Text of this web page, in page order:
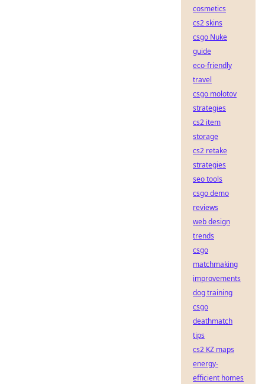
cosmetics
cs2 skins
csgo Nuke
guide
eco-friendly
travel
csgo molotov
strategies
cs2 item
storage
cs2 retake
strategies
seo tools
csgo demo
reviews
web design
trends
csgo
matchmaking
improvements
dog training
csgo
deathmatch
tips
cs2 KZ maps
energy-
efficient homes